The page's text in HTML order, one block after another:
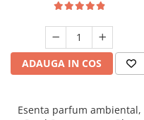
ADAUGA IN COS
Esenta parfum ambiental,